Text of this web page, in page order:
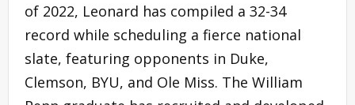
of 2022, Leonard has compiled a 32-34
record while scheduling a fierce national
slate, featuring opponents in Duke,
Clemson, BYU, and Ole Miss. The William